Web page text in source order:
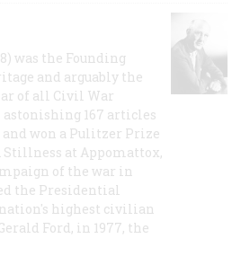
was the Founding
and arguably the
of all Civil War
167 articles
won a Pulitzer Prize
Stillness at Appomattox,
of the war in
the Presidential
highest civilian
Ford, in 1977, the